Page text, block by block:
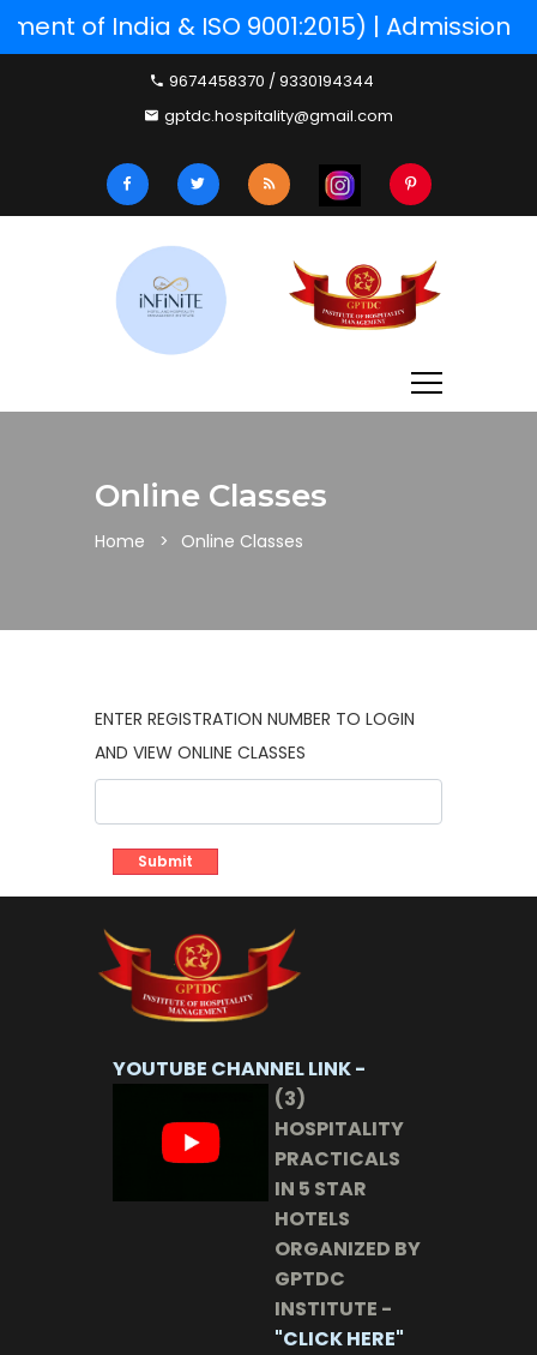
of India & ISO 9001:2015) |
9674458370 / 9330194344
gptdc.hospitality@gmail.com
Online Classes
Home Online Classes
ENTER REGISTRATION NUMBER TO LOGIN
AND VIEW ONLINE CLASSES
YOUTUBE CHANNEL LINK -
(3)
HOSPITALITY
PRACTICALS
IN 5 STAR
HOTELS
ORGANIZED BY
GPTDC
INSTITUTE -
"CLICK HERE"